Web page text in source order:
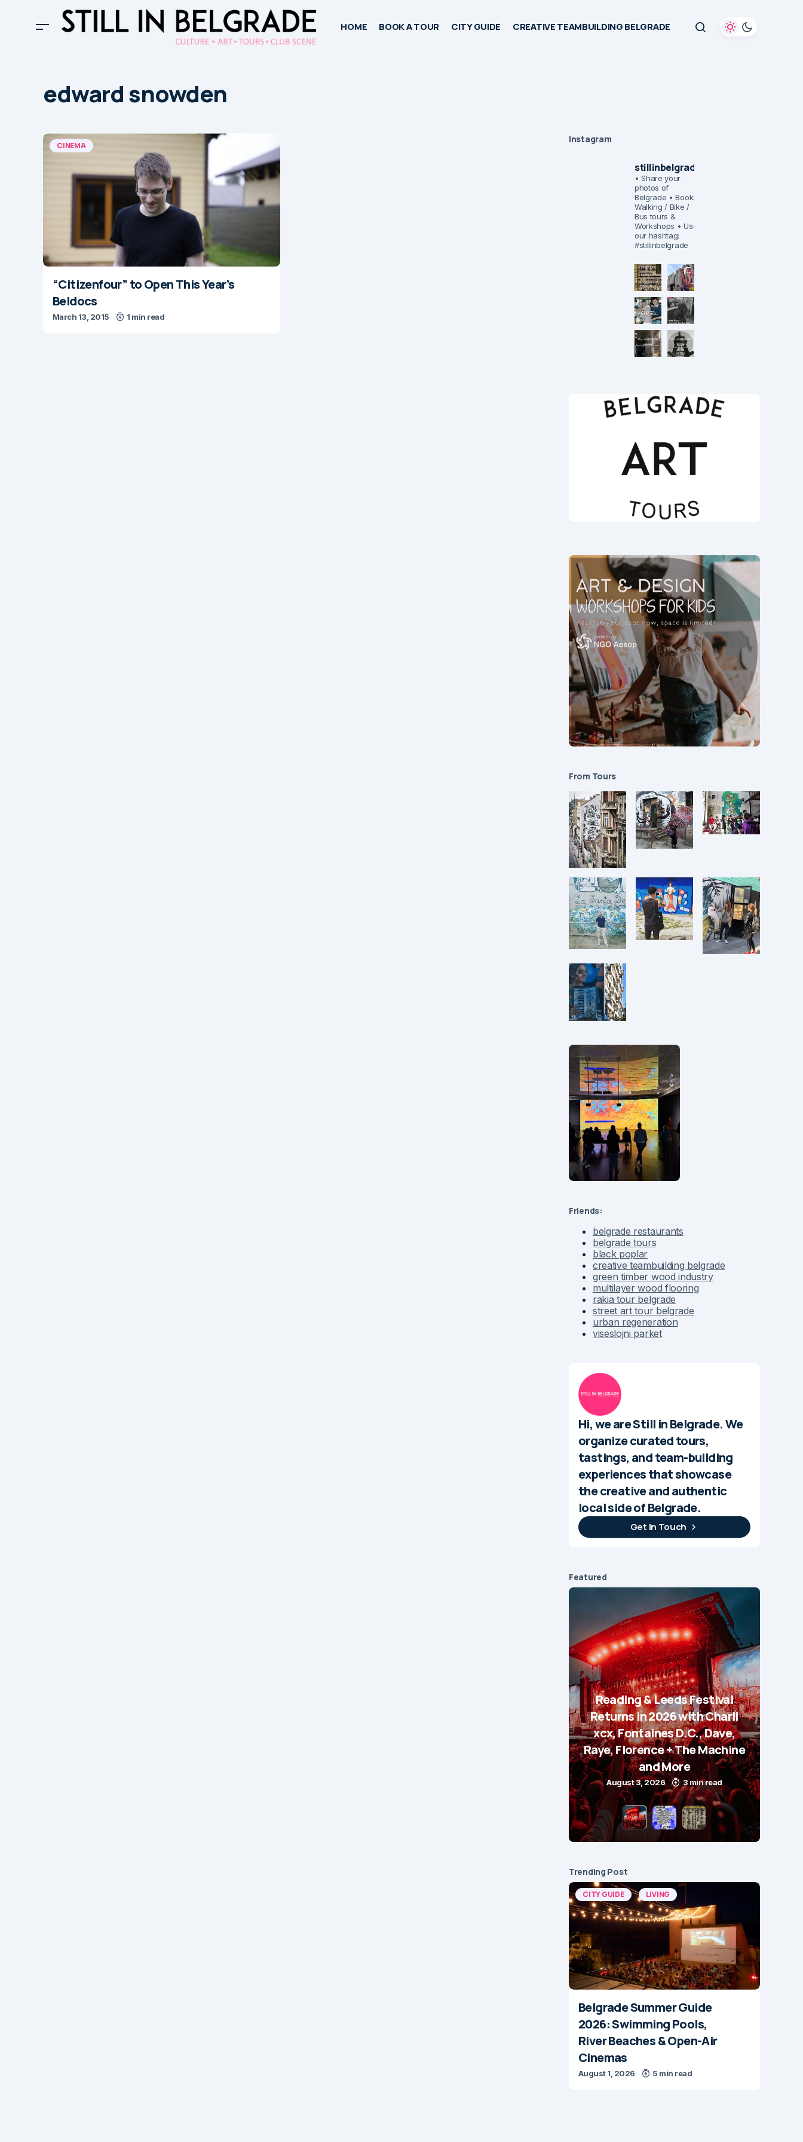
HOME BOOK A TOUR CITY GUIDE CREATIVE TEAMBUILDING BELGRADE
edward snowden
CINEMA
“Citizenfour” to Open This Year’s
Beldocs
March 13, 2015 1 min read
Instagram
stillinbelgrade
• Share your
photos of
Belgrade • Book:
Walking / Bike /
Bus tours &
Workshops • Use
our hashtag:
#stillinbelgrade
From Tours
Friends:
belgrade restaurants
belgrade tours
black poplar
creative teambuilding belgrade
green timber wood industry
multilayer wood flooring
rakia tour belgrade
street art tour belgrade
urban regeneration
viseslojni parket
Hi, we are Still in Belgrade. We
organize curated tours,
tastings, and team-building
experiences that showcase
the creative and authentic
local side of Belgrade.
Get In Touch
Featured
Reading & Leeds Festival
Returns in 2026 with Charli
xcx, Fontaines D.C., Dave,
Raye, Florence + The Machine
and More
August 3, 2026 3 min read
Trending Post
CITY GUIDE LIVING
Belgrade Summer Guide
2026: Swimming Pools,
River Beaches & Open-Air
Cinemas
August 1, 2026 5 min read